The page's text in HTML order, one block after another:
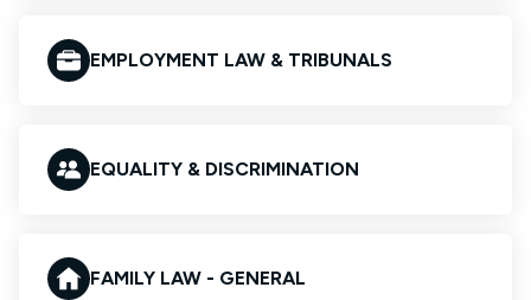
EMPLOYMENT LAW & TRIBUNALS
EQUALITY & DISCRIMINATION
FAMILY LAW - GENERAL